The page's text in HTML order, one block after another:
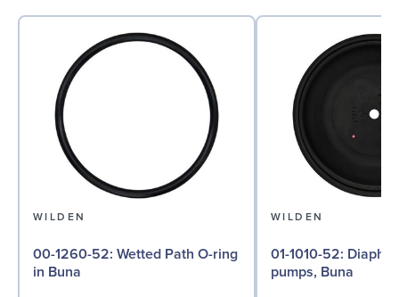
WILDEN
00-1260-52: Wetted Path O-ring
in Buna
WILDEN
01-1010-52: Diaphragm for ½″
pumps, Buna